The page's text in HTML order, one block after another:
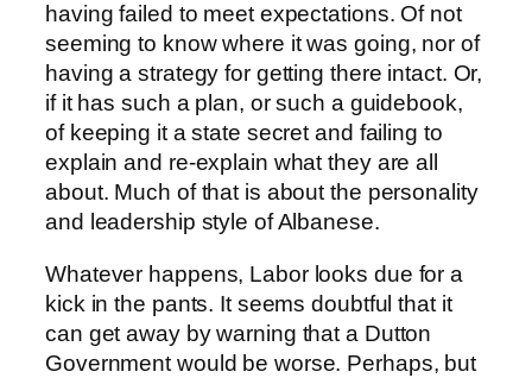
having failed to meet expectations. Of not
seeming to know where it was going, nor of
having a strategy for getting there intact. Or,
if it has such a plan, or such a guidebook,
of keeping it a state secret and failing to
explain and re-explain what they are all
about. Much of that is about the personality
and leadership style of Albanese.
Whatever happens, Labor looks due for a
kick in the pants. It seems doubtful that it
can get away by warning that a Dutton
Government would be worse. Perhaps, but